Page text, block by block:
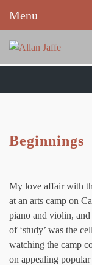
Menu
content
Beginnings
My love affair with
at an arts camp on
piano and violin,
of ‘study’ was the
watching the camp
on appealing